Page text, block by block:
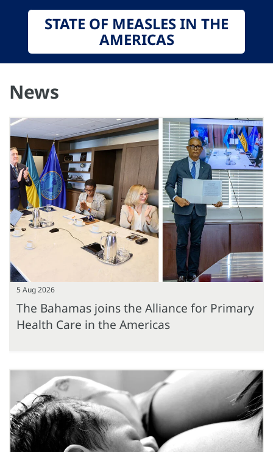
STATE OF MEASLES IN THE
AMERICAS
News
5 Aug 2026
The Bahamas joins the Alliance for Primary
Health Care in the Americas